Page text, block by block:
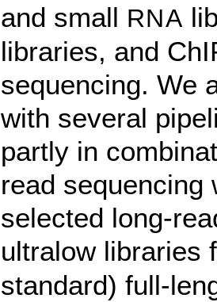
and small RNA
libraries, and
sequencing. We
with several
partly in
read sequencing
selected long-
ultralow libraries
standard) full-